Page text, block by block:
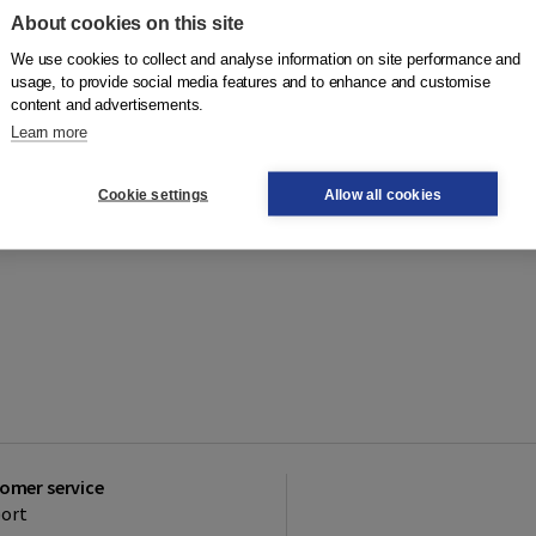
service
About cookies on this site
We use cookies to collect and analyse information on site performance and
usage, to provide social media features and to enhance and customise
content and advertisements.
Learn more
Cookie settings Allow all cookies